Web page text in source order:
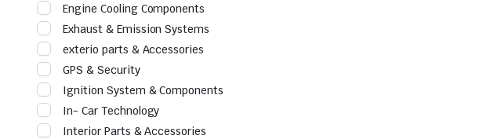
Engine Cooling Components
Exhaust & Emission Systems
exterio parts & Accessories
GPS & Security
Ignition System & Components
In- Car Technology
Interior Parts & Accessories